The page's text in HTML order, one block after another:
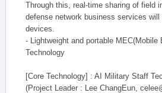
Through this, real-time sharing of field
defense network business services
devices.
- Lightweight and portable MEC(Mobile
Technology
[Core Technology] : AI Military Staff
(Project Leader : Lee ChangEun,